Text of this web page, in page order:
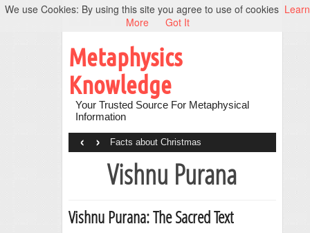
Metaphysics
Knowledge
Your Trusted Source For Metaphysical
Information
Facts about Christmas
‹ ›
Vishnu Purana
Vishnu Purana: The Sacred Text
We use Cookies: By using this site you agree to use of cookies Learn
More
Got It